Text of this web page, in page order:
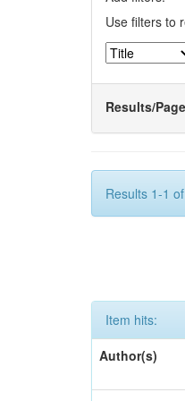
Use filters to
Results/Page
Results 1-1
Item hits:
Author(s)